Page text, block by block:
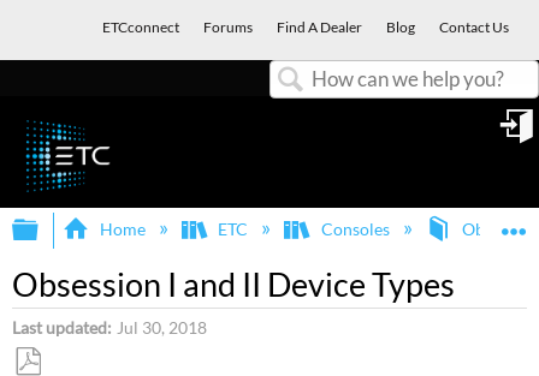
ETCconnect Forums Find A Dealer Blog Contact Us
Expand/collapse global hierarchy
Home ETC Consoles
Obsession I and II Device Types
Last updated Jul 30, 2018